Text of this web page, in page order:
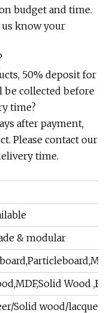
budget and time.
us know your
50% deposit for
be collected before
time?
after payment,
Please contact our
time.
& modular
Wood
Solid wood/